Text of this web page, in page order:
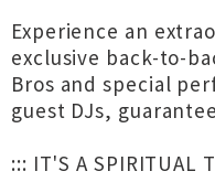
Experience an
exclusive back-to-
Bros and special
guest DJs,
::: IT'S A SPIRITUAL